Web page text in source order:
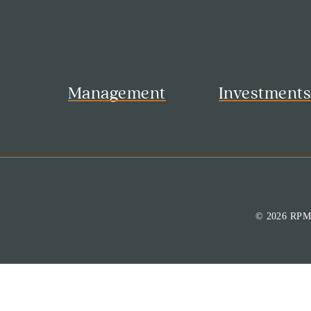
Management Investments
© 2026 RPM